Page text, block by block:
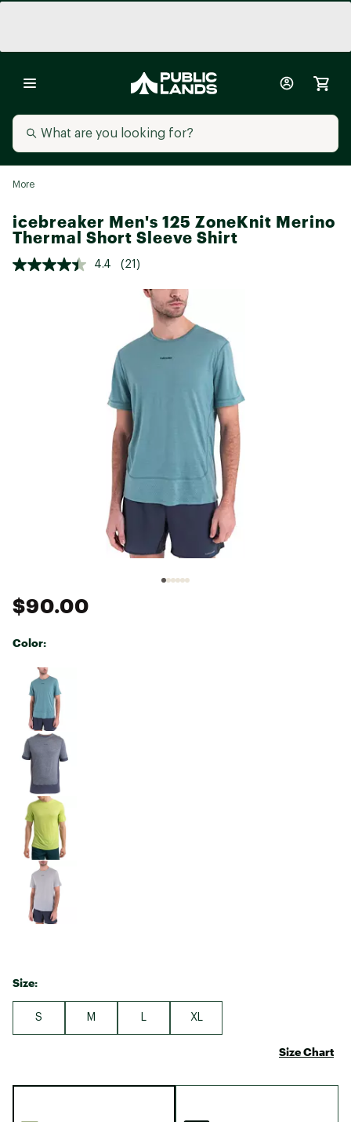
More
icebreaker Men's 125 ZoneKnit Merino
Thermal Short Sleeve Shirt
4.4 (21)
$90.00
Color:
Selectable group
Size:
S M XL
Size Chart